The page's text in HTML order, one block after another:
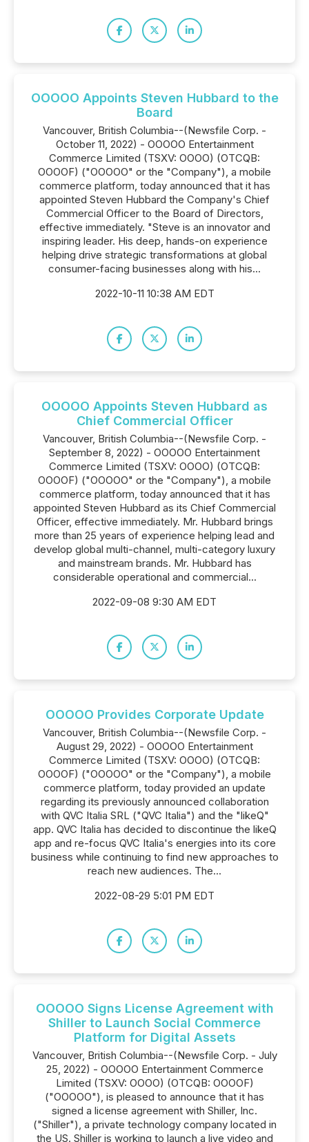
OOOOO Appoints Steven Hubbard to the
Board
Vancouver, British Columbia--(Newsfile Corp. -
October 11, 2022) - OOOOO Entertainment
Commerce Limited (TSXV: OOOO) (OTCQB:
OOOOF) ("OOOOO" or the "Company"), a mobile
commerce platform, today announced that it has
appointed Steven Hubbard the Company's Chief
Commercial Officer to the Board of Directors,
effective immediately. "Steve is an innovator and
inspiring leader. His deep, hands-on experience
helping drive strategic transformations at global
consumer-facing businesses along with his...
2022-10-11 10:38 AM EDT
OOOOO Appoints Steven Hubbard as
Chief Commercial Officer
Vancouver, British Columbia--(Newsfile Corp. -
September 8, 2022) - OOOOO Entertainment
Commerce Limited (TSXV: OOOO) (OTCQB:
OOOOF) ("OOOOO" or the "Company"), a mobile
commerce platform, today announced that it has
appointed Steven Hubbard as its Chief Commercial
Officer, effective immediately. Mr. Hubbard brings
more than 25 years of experience helping lead and
develop global multi-channel, multi-category luxury
and mainstream brands. Mr. Hubbard has
considerable operational and commercial...
2022-09-08 9:30 AM EDT
OOOOO Provides Corporate Update
Vancouver, British Columbia--(Newsfile Corp. -
August 29, 2022) - OOOOO Entertainment
Commerce Limited (TSXV: OOOO) (OTCQB:
OOOOF) ("OOOOO" or the "Company"), a mobile
commerce platform, today provided an update
regarding its previously announced collaboration
with QVC Italia SRL ("QVC Italia") and the "likeQ"
app. QVC Italia has decided to discontinue the likeQ
app and re-focus QVC Italia's energies into its core
business while continuing to find new approaches to
reach new audiences. The...
2022-08-29 5:01 PM EDT
OOOOO Signs License Agreement with
Shiller to Launch Social Commerce
Platform for Digital Assets
Vancouver, British Columbia--(Newsfile Corp. - July
25, 2022) - OOOOO Entertainment Commerce
Limited (TSXV: OOOO) (OTCQB: OOOOF)
("OOOOO"), is pleased to announce that it has
signed a license agreement with Shiller, Inc.
("Shiller"), a private technology company located in
the US. Shiller is working to launch a live video and